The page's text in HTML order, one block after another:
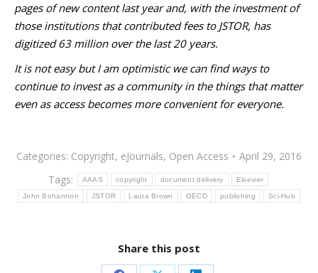
pages of new content last year and, with the investment of
those institutions that contributed fees to JSTOR, has
digitized 63 million over the last 20 years.
It is not easy but I am optimistic we can find ways to
continue to invest as a community in the things that matter
even as access becomes more convenient for everyone.
Categories: Copyright, eJournals, Open Access
April 29, 2016
Tags:
AAAS copyright document delivery Elsevier
John Bohannon JSTOR Laura Brown OECD publishing Sci-Hub
Share this post